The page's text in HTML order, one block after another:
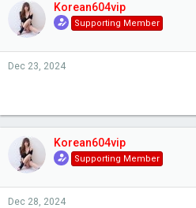
Korean604vip
Supporting Member
Dec 23, 2024
Korean604vip
Supporting Member
Dec 28, 2024